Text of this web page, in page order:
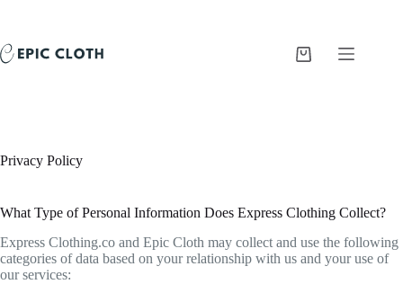
Shopping
Privacy Policy
What Type of Personal Information Does Express Clothing Collect?
Express Clothing.co and Epic Cloth may collect and use the following
categories of data based on your relationship with us and your use of
our services: